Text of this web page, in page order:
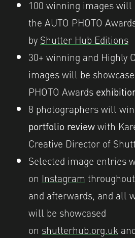
100 winning images
the AUTO PHOTO
by Shutter Hub Editions
30+ winning and Highly
images will be
PHOTO Awards
8 photographers will
portfolio reviewwith
Creative Director of
Selected image entries
on Instagram
and afterwards, and all
will be showcased
on shutterhub.org.uk